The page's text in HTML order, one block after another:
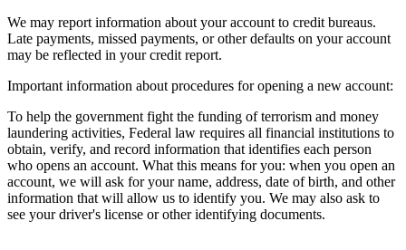
We may report information about your account to credit bureaus.
Late payments, missed payments, or other defaults on your account
may be reflected in your credit report.
Important information about procedures for opening a new account:
To help the government fight the funding of terrorism and money
laundering activities, Federal law requires all financial institutions to
obtain, verify, and record information that identifies each person
who opens an account. What this means for you: when you open an
account, we will ask for your name, address, date of birth, and other
information that will allow us to identify you. We may also ask to
see your driver's license or other identifying documents.